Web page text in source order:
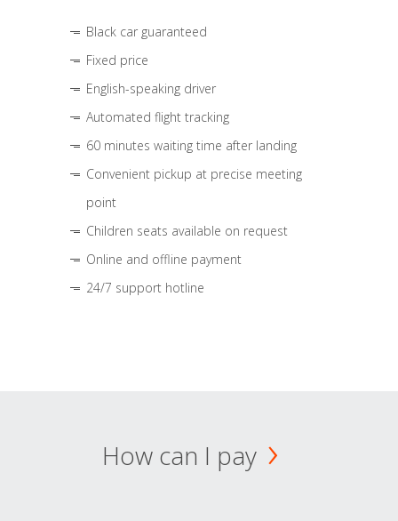
Black car guaranteed
Fixed price
English-speaking driver
Automated flight tracking
60 minutes waiting time after landing
Convenient pickup at precise meeting
point
Children seats available on request
Online and offline payment
24/7 support hotline
How can I pay